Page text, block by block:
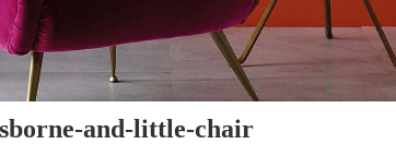
and-little-chair